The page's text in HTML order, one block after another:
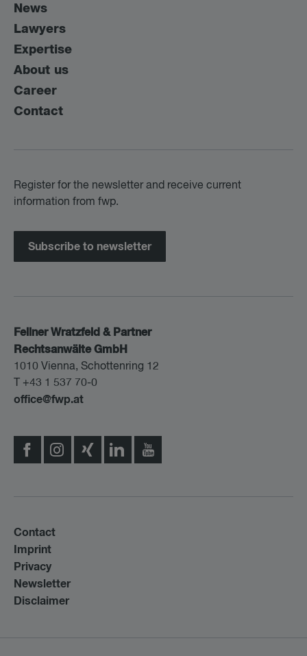
News
Lawyers
Expertise
About us
Career
Contact
Register for the newsletter and receive current
information from fwp.
Subscribe to newsletter
Fellner Wratzfeld & Partner
Rechtsanwälte GmbH
1010 Vienna, Schottenring 12
T +43 1 537 70-0
office@fwp.at
Contact
Imprint
Privacy
Newsletter
Disclaimer